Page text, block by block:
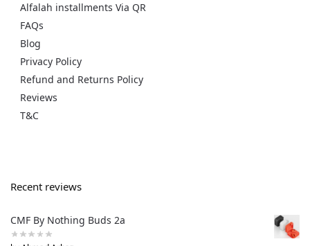
Alfalah installments Via QR
FAQs
Blog
Privacy Policy
Refund and Returns Policy
Reviews
T&C
Recent reviews
CMF By Nothing Buds 2a